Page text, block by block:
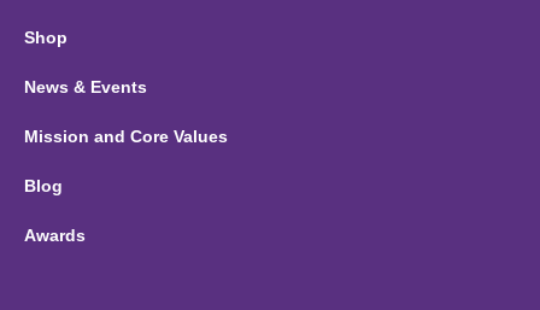
Shop
News & Events
Mission and Core Values
Blog
Awards